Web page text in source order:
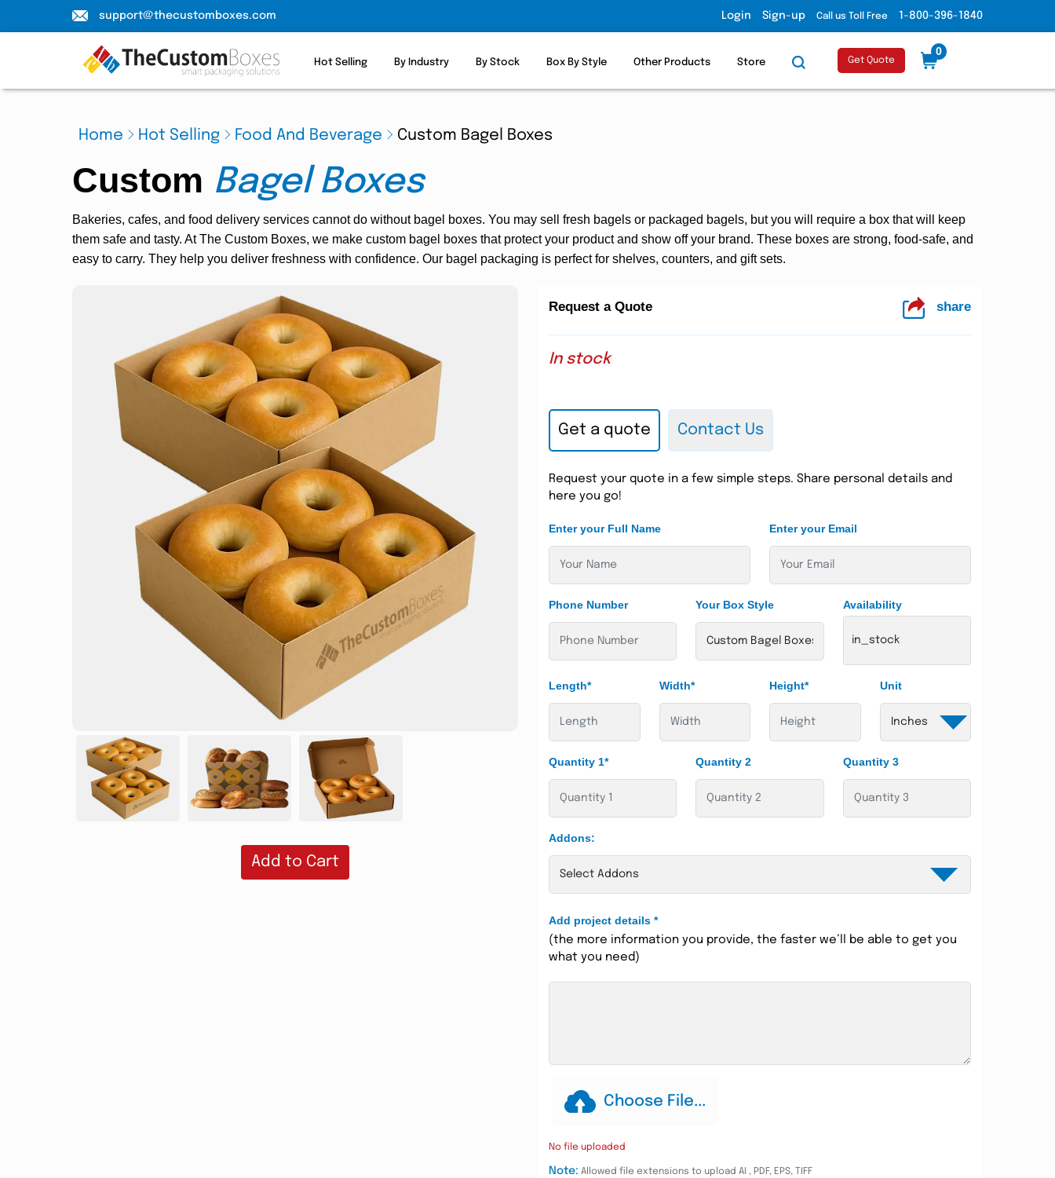
support@thecustomboxes.com Login Sign-up Call us Toll Free 1-800-396-1840
Hot Selling By Industry By Stock Box By Style Other Products Store Get Quote
0
Home Hot Selling Food And Beverage Custom Bagel Boxes
Custom Bagel Boxes
Bakeries, cafes, and food delivery services cannot do without bagel boxes. You may sell fresh bagels or packaged bagels, but you will require a box that will keep
them safe and tasty. At The Custom Boxes, we make custom bagel boxes that protect your product and show off your brand. These boxes are strong, food-safe, and
easy to carry. They help you deliver freshness with confidence. Our bagel packaging is perfect for shelves, counters, and gift sets.
Add to Cart
Request a Quote share
In stock
Get a quote Contact Us
Request your quote in a few simple steps. Share personal details and
here you go!
Enter your Full Name Enter your Email
Phone Number Your Box Style Availability
in_stock
Length* Width* Height* Unit
Quantity 1* Quantity 2 Quantity 3
Addons:
Add project details *
(the more information you provide, the faster we’ll be able to get you
what you need)
Choose File...
No file uploaded
Note: Allowed file extensions to upload AI , PDF, EPS, TIFF